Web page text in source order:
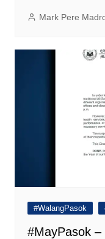
Mark Pere
#WalangPasok
#MayPasok